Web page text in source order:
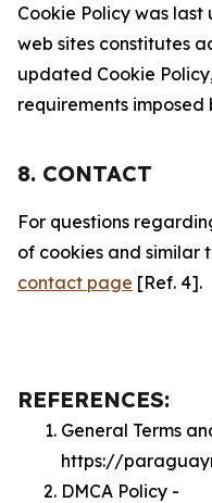
Cookie Policy was
web sites constitutes
updated Cookie
requirements
8. CONTACT
For questions
of cookies and similar
contact page [Ref. 4].
REFERENCES:
General Terms
https://
DMCA Policy -